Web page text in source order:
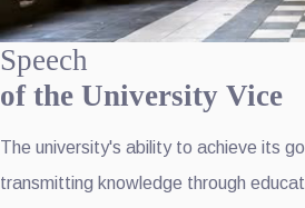
Speech
of the University Vice
The university's ability to achieve its
transmitting knowledge through